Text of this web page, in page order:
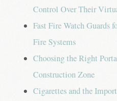
Control Over Their
Fast Fire Watch Guards
Fire Systems
Choosing the Right
Construction Zone
Cigarettes and the